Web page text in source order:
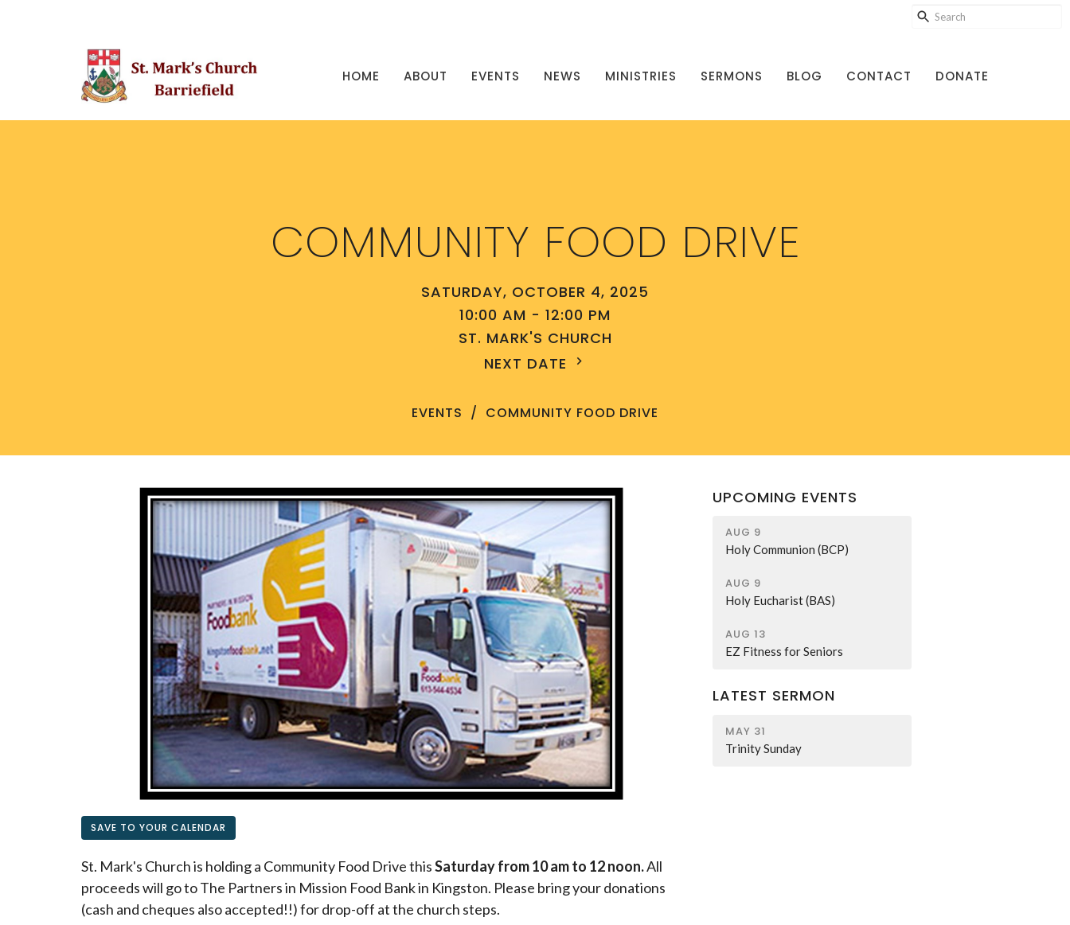
HOME ABOUT EVENTS NEWS MINISTRIES SERMONS BLOG CONTACT DONATE
COMMUNITY FOOD DRIVE
SATURDAY, OCTOBER 4, 2025
10:00 AM - 12:00 PM
ST. MARK'S CHURCH
NEXT DATE
EVENTS COMMUNITY FOOD DRIVE
SAVE TO YOUR CALENDAR
St. Mark's Church is holding a Community Food Drive thisSaturday from 10 am to 12 noon.All
proceeds will go to The Partners in Mission Food Bank in Kingston. Please bring your donations
(cash and cheques also accepted!!) for drop-off at the church steps.
UPCOMING EVENTS
AUG 9
Holy Communion (BCP)
AUG 9
Holy Eucharist (BAS)
AUG 13
EZ Fitness for Seniors
LATEST SERMON
MAY 31
Trinity Sunday